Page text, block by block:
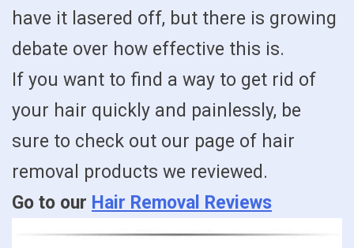
have it lasered off, but there is growing
debate over how effective this is.
If you want to find a way to get rid of
your hair quickly and painlessly, be
sure to check out our page of hair
removal products we reviewed.
Go to our Hair Removal Reviews